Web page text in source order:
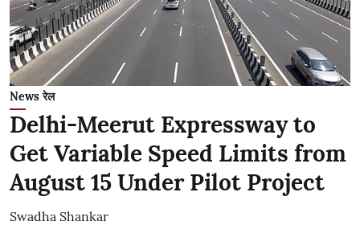
News रेल
Delhi-Meerut Expressway to
Get Variable Speed Limits from
August 15 Under Pilot Project
Swadha Shankar